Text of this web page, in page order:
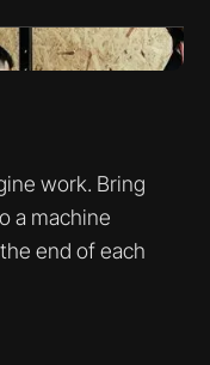
work. Bring
a machine
end of each